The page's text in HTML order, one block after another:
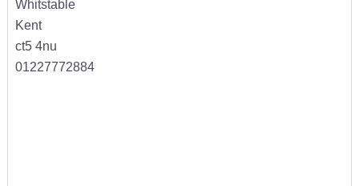
Whitstable
Kent
ct5 4nu
01227772884